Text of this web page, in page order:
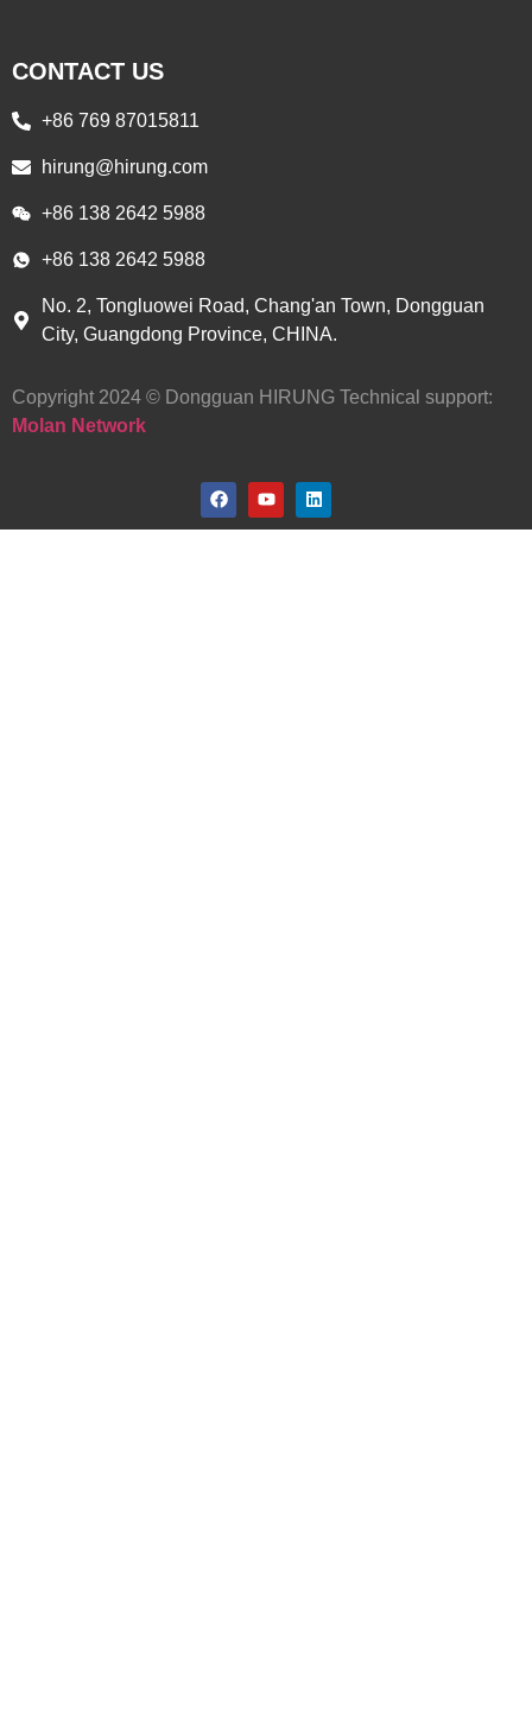
CONTACT US
+86 769 87015811
hirung@hirung.com
+86 138 2642 5988 ​
+86 138 2642 5988 ​
No. 2, Tongluowei Road, Chang'an Town, Dongguan
City, Guangdong Province, CHINA.
Copyright 2024 © Dongguan HIRUNG Technical support:
Molan Network